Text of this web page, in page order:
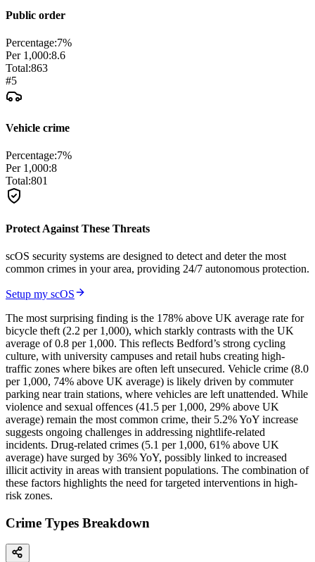
Public order
Percentage:7%
Per 1,000:8.6
Total:863
#5
Vehicle crime
Percentage:7%
Per 1,000:8
Total:801
Protect Against These Threats
scOS security systems are designed to detect and deter the most
common crimes in your area, providing 24/7 autonomous protection.
Setup my scOS
The most surprising finding is the 178% above UK average rate for
bicycle theft (2.2 per 1,000), which starkly contrasts with the UK
average of 0.8 per 1,000. This reflects Bedford’s strong cycling
culture, with university campuses and retail hubs creating high-
traffic zones where bikes are often left unsecured. Vehicle crime (8.0
per 1,000, 74% above UK average) is likely driven by commuter
parking near train stations, where vehicles are left unattended. While
violence and sexual offences (41.5 per 1,000, 29% above UK
average) remain the most common crime, their 5.2% YoY increase
suggests ongoing challenges in addressing nightlife-related
incidents. Drug-related crimes (5.1 per 1,000, 61% above UK
average) have surged by 36% YoY, possibly linked to increased
illicit activity in areas with transient populations. The combination of
these factors highlights the need for targeted interventions in high-
risk zones.
Crime Types Breakdown